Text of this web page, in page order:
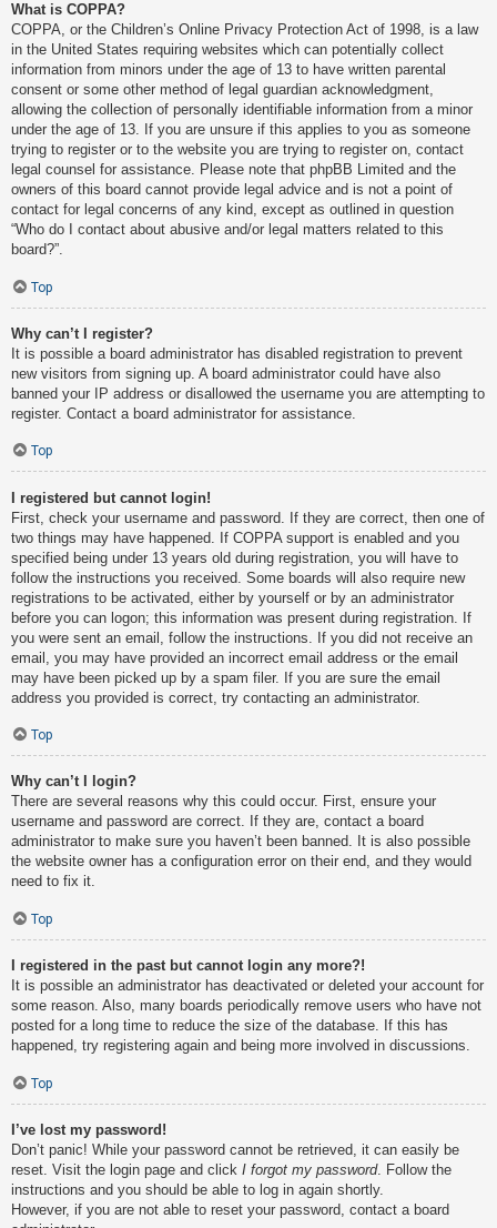
What is COPPA?
COPPA, or the Children’s Online Privacy Protection Act of 1998, is a law
in the United States requiring websites which can potentially collect
information from minors under the age of 13 to have written parental
consent or some other method of legal guardian acknowledgment,
allowing the collection of personally identifiable information from a minor
under the age of 13. If you are unsure if this applies to you as someone
trying to register or to the website you are trying to register on, contact
legal counsel for assistance. Please note that phpBB Limited and the
owners of this board cannot provide legal advice and is not a point of
contact for legal concerns of any kind, except as outlined in question
“Who do I contact about abusive and/or legal matters related to this
board?”.
Top
Why can’t I register?
It is possible a board administrator has disabled registration to prevent
new visitors from signing up. A board administrator could have also
banned your IP address or disallowed the username you are attempting to
register. Contact a board administrator for assistance.
Top
I registered but cannot login!
First, check your username and password. If they are correct, then one of
two things may have happened. If COPPA support is enabled and you
specified being under 13 years old during registration, you will have to
follow the instructions you received. Some boards will also require new
registrations to be activated, either by yourself or by an administrator
before you can logon; this information was present during registration. If
you were sent an email, follow the instructions. If you did not receive an
email, you may have provided an incorrect email address or the email
may have been picked up by a spam filer. If you are sure the email
address you provided is correct, try contacting an administrator.
Top
Why can’t I login?
There are several reasons why this could occur. First, ensure your
username and password are correct. If they are, contact a board
administrator to make sure you haven’t been banned. It is also possible
the website owner has a configuration error on their end, and they would
need to fix it.
Top
I registered in the past but cannot login any more?!
It is possible an administrator has deactivated or deleted your account for
some reason. Also, many boards periodically remove users who have not
posted for a long time to reduce the size of the database. If this has
happened, try registering again and being more involved in discussions.
Top
I’ve lost my password!
Don’t panic! While your password cannot be retrieved, it can easily be
reset. Visit the login page and click I forgot my password. Follow the
instructions and you should be able to log in again shortly.
However, if you are not able to reset your password, contact a board